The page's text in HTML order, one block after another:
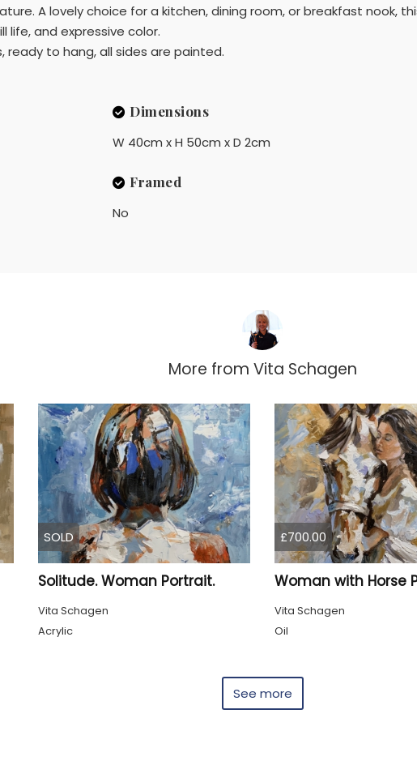
A lovely choice for a kitchen, dining room, or breakfast nook,
life, and expressive color.
to hang, all sides are painted.
Dimensions
W 40cm x H 50cm x D 2cm
Framed
No
More from Vita Schagen
SOLD
Solitude. Woman Portrait.
Vita Schagen
Acrylic
£700.00
Woman with Horse
Vita Schagen
Oil
See more